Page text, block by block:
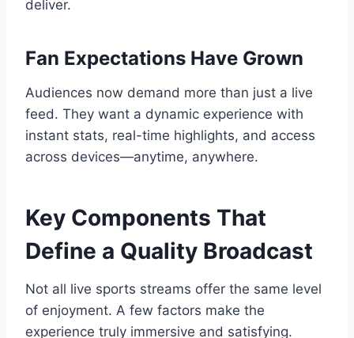
deliver.
Fan Expectations Have Grown
Audiences now demand more than just a live
feed. They want a dynamic experience with
instant stats, real-time highlights, and access
across devices—anytime, anywhere.
Key Components That
Define a Quality Broadcast
Not all live sports streams offer the same level
of enjoyment. A few factors make the
experience truly immersive and satisfying.